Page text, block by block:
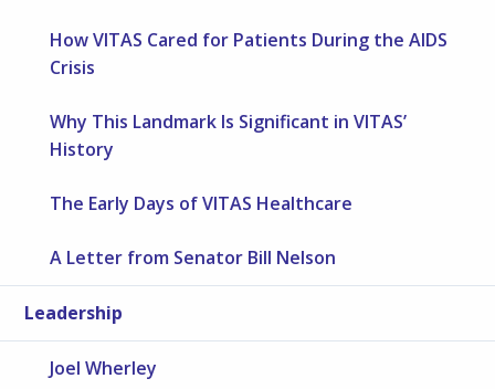
How VITAS Cared for Patients During the AIDS
Crisis
Why This Landmark Is Significant in VITAS’
History
The Early Days of VITAS Healthcare
A Letter from Senator Bill Nelson
Leadership
Joel Wherley